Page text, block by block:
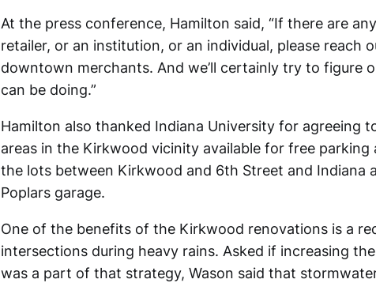
At the press conference, Hamilton said, “If there are
retailer, or an institution, or an individual, please reach
downtown merchants. And we’ll certainly try to figure
can be doing.”
Hamilton also thanked Indiana University for agreeing
areas in the Kirkwood vicinity available for free parking
the lots between Kirkwood and 6th Street and Indiana
Poplars garage.
One of the benefits of the Kirkwood renovations is a
intersections during heavy rains. Asked if increasing
was a part of that strategy, Wason said that